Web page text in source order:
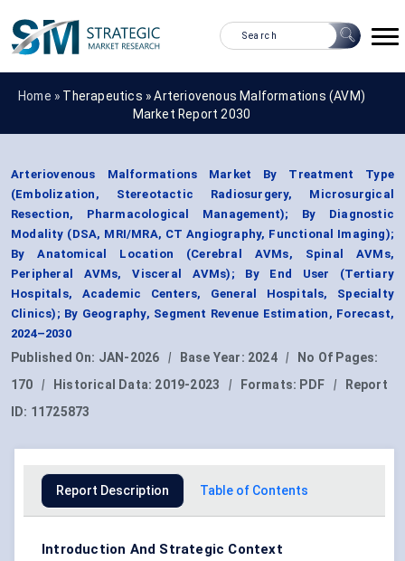
Home » Therapeutics »Arteriovenous Malformations (AVM)
Market Report 2030
Arteriovenous Malformations Market By Treatment Type
(Embolization, Stereotactic Radiosurgery, Microsurgical
Resection, Pharmacological Management); By Diagnostic
Modality (DSA, MRI/MRA, CT Angiography, Functional Imaging);
By Anatomical Location (Cerebral AVMs, Spinal AVMs,
Peripheral AVMs, Visceral AVMs); By End User (Tertiary
Hospitals, Academic Centers, General Hospitals, Specialty
Clinics); By Geography, Segment Revenue Estimation, Forecast,
2024–2030
Published On: JAN-2026 | Base Year: 2024 |
No Of Pages:
170
| Historical Data: 2019-2023 | Formats: PDF |
Report
ID: 11725873
Report Description Table of Contents
Introduction And Strategic Context